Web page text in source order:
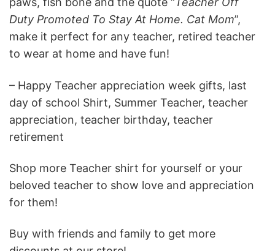
Duty Promoted To Stay At Home. Cat Mom”,
make it perfect for any teacher, retired teacher
to wear at home and have fun!
– Happy Teacher appreciation week gifts, last
day of school Shirt, Summer Teacher, teacher
appreciation, teacher birthday, teacher
retirement
Shop more Teacher shirt for yourself or your
beloved teacher to show love and appreciation
for them!
Buy with friends and family to get more